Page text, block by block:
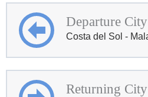
Departure City
Costa del Sol -
Returning City